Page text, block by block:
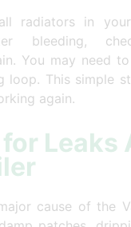
radiators in your
bleeding,
You may need
loop. This simple
again.
Leaks
cause of the